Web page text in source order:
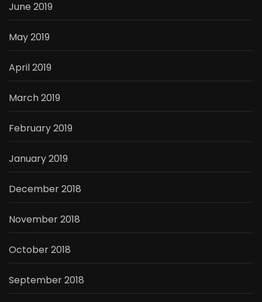
June 2019
May 2019
April 2019
March 2019
February 2019
January 2019
December 2018
November 2018
October 2018
September 2018